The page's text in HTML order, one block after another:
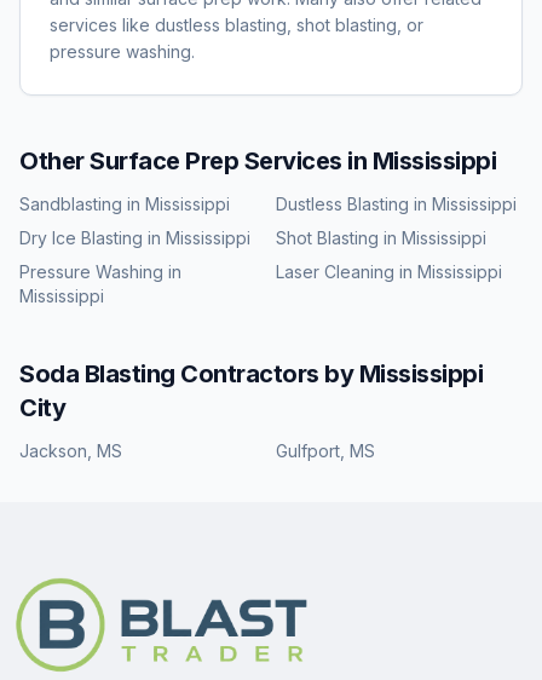
services like dustless blasting, shot blasting, or
pressure washing.
Other Surface Prep Services in Mississippi
Sandblasting in Mississippi Dustless Blasting in Mississippi
Dry Ice Blasting in Mississippi Shot Blasting in Mississippi
Pressure Washing in
Mississippi
Laser Cleaning in Mississippi
Soda Blasting Contractors by Mississippi
City
Jackson MS Gulfport MS